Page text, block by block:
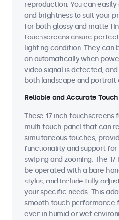
reproduction. You can
and brightness to suit your
for both glossy and matte
touchscreens ensure
lighting condition. They can
on automatically when
video signal is detected,
both landscape and portrait
Reliable and Accurate
These 17 inch
multi-touch panel that can
simultaneous touches,
functionality and support for
swiping and zooming. The
be operated with a bare
stylus, and include fully
your specific needs. This
smooth touch performance
even in humid or wet